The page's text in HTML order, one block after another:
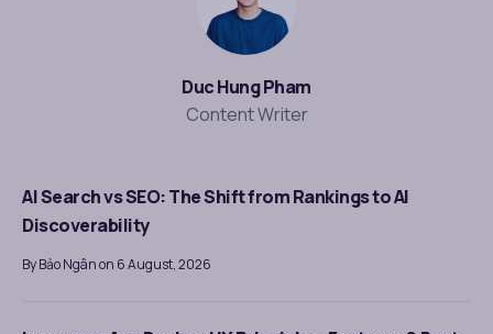
Duc Hung Pham
Content Writer
AI Search vs SEO: The Shift from Rankings to AI
Discoverability
By Bảo Ngân on 6 August, 2026